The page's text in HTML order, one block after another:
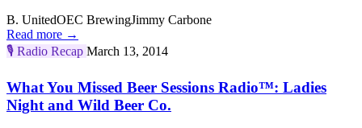
B. UnitedOEC BrewingJimmy Carbone
Read more →
🎙️ Radio Recap March 13, 2014
What You Missed Beer Sessions Radio™: Ladies
Night and Wild Beer Co.